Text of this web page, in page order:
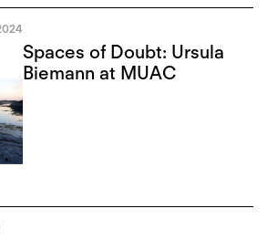
Spaces of Doubt: Ursula
Biemann at MUAC